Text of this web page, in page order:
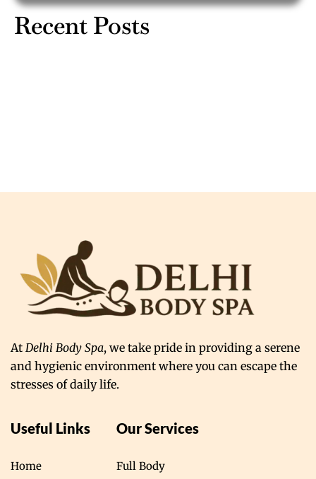
Recent Posts
At Delhi Body Spa, we take pride in providing a serene
and hygienic environment where you can escape the
stresses of daily life.
Useful Links
Home
Our Services
Full Body